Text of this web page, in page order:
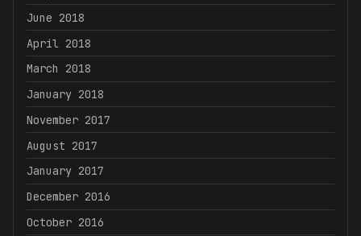
June 2018
April 2018
March 2018
January 2018
November 2017
August 2017
January 2017
December 2016
October 2016